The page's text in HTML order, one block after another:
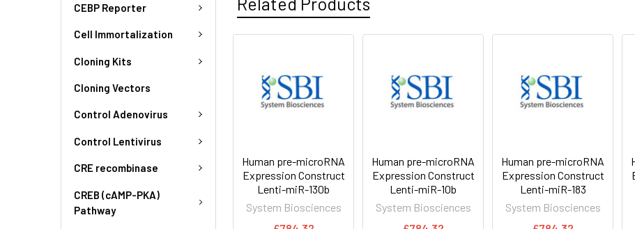
CEBP Reporter
Cell Immortalization
Cloning Kits
Cloning Vectors
Control Adenovirus
Control Lentivirus
CRE recombinase
CREB (cAMP-PKA)
Pathway
Human pre-microRNA
Expression Construct
Lenti-miR-130b
System Biosciences
Human pre-microRNA
Expression Construct
Lenti-miR-10b
System Biosciences
Human pre-microRNA
Expression Construct
Lenti-miR-183
System Biosciences